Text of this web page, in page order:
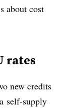
about cost
rates
new credits
self-supply